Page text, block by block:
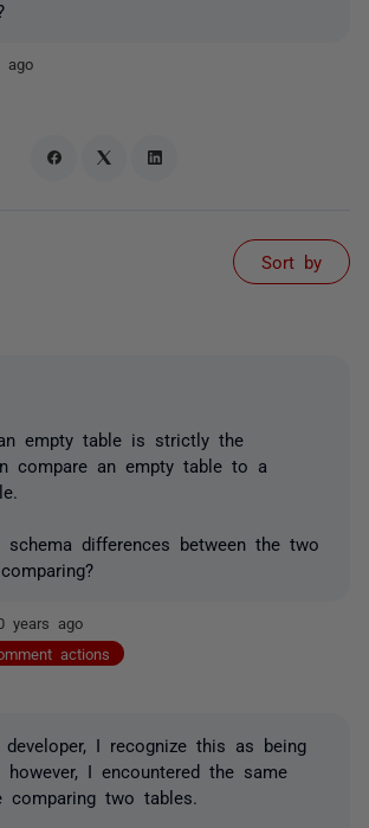
ago
Sort by
empty table is strictly the
compare an empty table to a
schema differences between the two
years ago
actions
developer, I recognize this as being
however, I encountered the same
comparing two tables.